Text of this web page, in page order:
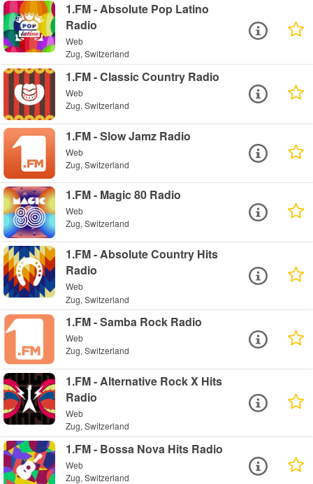
1.FM - Absolute Pop Latino
Radio
Web
Zug, Switzerland
1.FM - Classic Country Radio
Web
Zug, Switzerland
1.FM - Slow Jamz Radio
Web
Zug, Switzerland
1.FM - Magic 80 Radio
Web
Zug, Switzerland
1.FM - Absolute Country Hits
Radio
Web
Zug, Switzerland
1.FM - Samba Rock Radio
Web
Zug, Switzerland
1.FM - Alternative Rock X Hits
Radio
Web
Zug, Switzerland
1.FM - Bossa Nova Hits Radio
Web
Zug, Switzerland